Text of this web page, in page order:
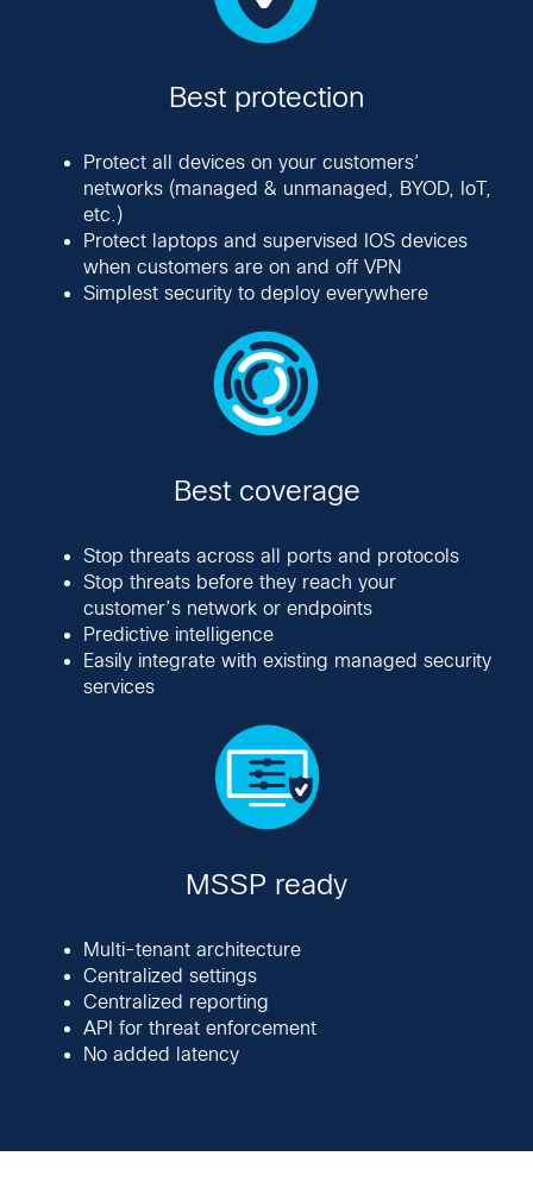
Best protection
Protect all devices on your customers’
networks (managed & unmanaged, BYOD, IoT,
etc.)
Protect laptops and supervised IOS devices
when customers are on and off VPN
Simplest security to deploy everywhere
Best coverage
Stop threats across all ports and protocols
Stop threats before they reach your
customer’s network or endpoints
Predictive intelligence
Easily integrate with existing managed security
services
MSSP ready
Multi-tenant architecture
Centralized settings
Centralized reporting
API for threat enforcement
No added latency